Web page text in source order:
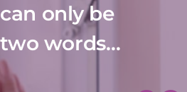
only be
words…